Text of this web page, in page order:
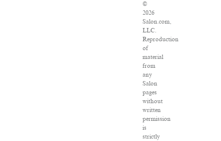
©
2026
Salon.com,
LLC.
Reproduction
of
material
from
any
Salon
pages
without
written
permission
is
strictly